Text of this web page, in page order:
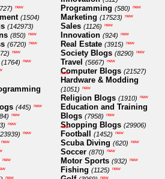
new
(1504)
(142973)
(850) new
(6720) new
new
(1764) new
(445) new
new
new
new
new
new
new
Programming (580) new
Marketing (17523) new
Sales (1126) new
Innovation (924) new
Real Estate (3915) new
Society Blogs (8290) new
Travel (5667) new
Computer Blogs (21527)
new
Hardware & Modding
(1051) new
Religion Blogs (1910) new
Education and Training
Blogs (7958) new
Shopping Blogs (29906)
new
Football (1452) new
Scuba Diving (620) new
Soccer (870) new
Motor Sports (932) new
Fishing (1125) new
new